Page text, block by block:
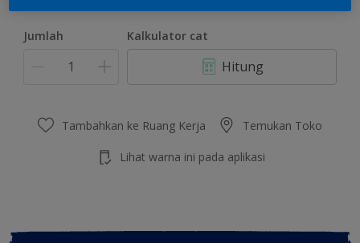
Jumlah Kalkulator cat
Hitung
Tambahkan ke Ruang Kerja Temukan Toko
Lihat warna ini pada aplikasi